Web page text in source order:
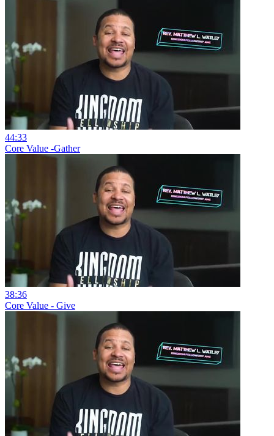
44:33
Core Value -Gather
38:36
Core Value - Give